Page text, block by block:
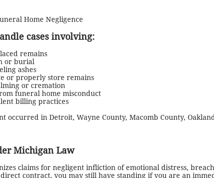
Home Negligence
cases involving:
remains
or burial
ashes
or properly store remains
or cremation
funeral home misconduct
billing practices
occurred in Detroit, Wayne County, Macomb County,
Michigan Law
claims for negligent infliction of emotional distress,
contract, you may still have standing if you are an